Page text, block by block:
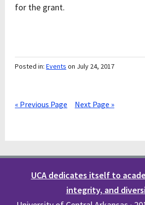
for the grant.
Posted in: Events on July 24, 2017
« Previous Page Next Page »
UCA dedicates itself to
integrity, and